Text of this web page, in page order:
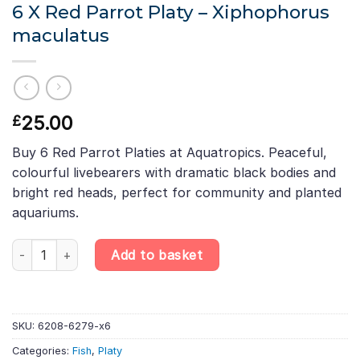
6 X Red Parrot Platy – Xiphophorus
maculatus
£25.00
Buy 6 Red Parrot Platies at Aquatropics. Peaceful,
colourful livebearers with dramatic black bodies and
bright red heads, perfect for community and planted
aquariums.
6 X Red Parrot Platy – Xiphophorus maculatus quantity
Add to basket
SKU: 6208-6279-x6
Categories: Fish, Platy